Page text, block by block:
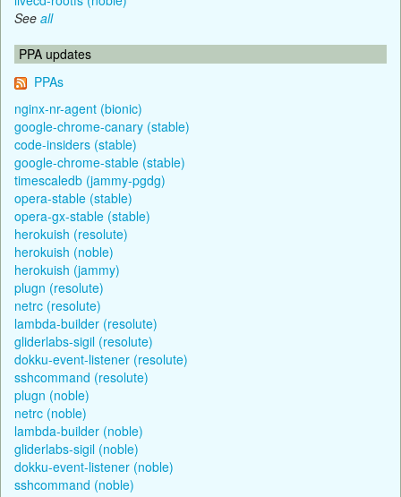
See all
PPA updates
PPAs
nginx-nr-agent (bionic)
google-chrome-canary (stable)
code-insiders (stable)
google-chrome-stable (stable)
timescaledb (jammy-pgdg)
opera-stable (stable)
opera-gx-stable (stable)
herokuish (resolute)
herokuish (noble)
herokuish (jammy)
plugn (resolute)
netrc (resolute)
lambda-builder (resolute)
gliderlabs-sigil (resolute)
dokku-event-listener (resolute)
sshcommand (resolute)
plugn (noble)
netrc (noble)
lambda-builder (noble)
gliderlabs-sigil (noble)
dokku-event-listener (noble)
sshcommand (noble)